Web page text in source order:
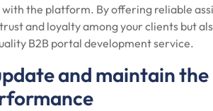
the platform. By offering reliable
and loyalty among your clients but
B2B portal development service.
and maintain